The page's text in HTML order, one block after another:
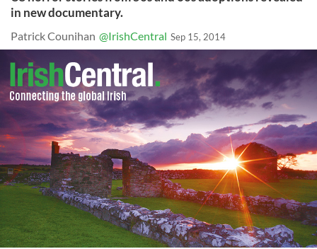
in new documentary.
Patrick Counihan @IrishCentral Sep 15, 2014